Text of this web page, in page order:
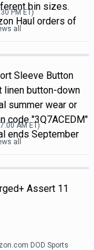
bin sizes.
Haul orders of
PMET)
all
Sleeve Button
linen button-down
summer wear or
code "3Q7ACEDM"
ends September
AMET)
all
Assert 11
DOD Sports